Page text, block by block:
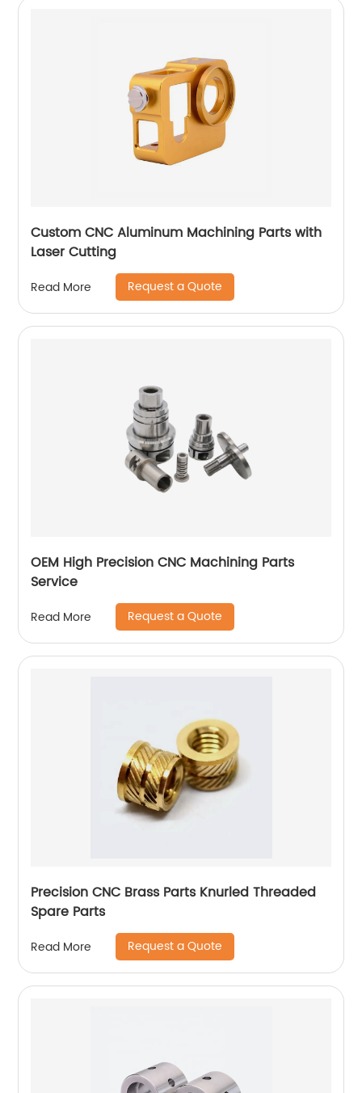
Custom CNC Aluminum Machining Parts with
Laser Cutting
Read More Request a Quote
OEM High Precision CNC Machining Parts
Service
Read More Request a Quote
Precision CNC Brass Parts Knurled Threaded
Spare Parts
Read More Request a Quote